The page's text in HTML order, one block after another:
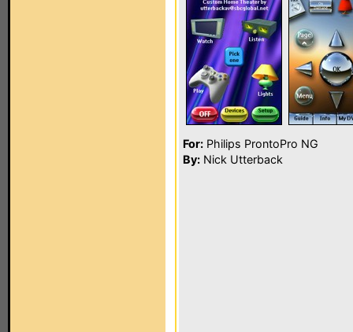
For: Philips ProntoPro NG
By: Nick Utterback